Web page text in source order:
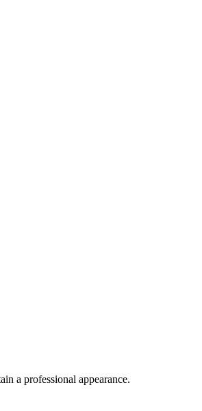
a professional appearance.